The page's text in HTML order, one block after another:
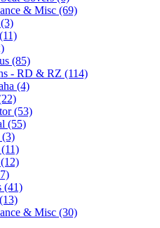
& Misc (69)
(85)
- RD & RZ (114)
(4)
(53)
(55)
(3)
(41)
& Misc (30)